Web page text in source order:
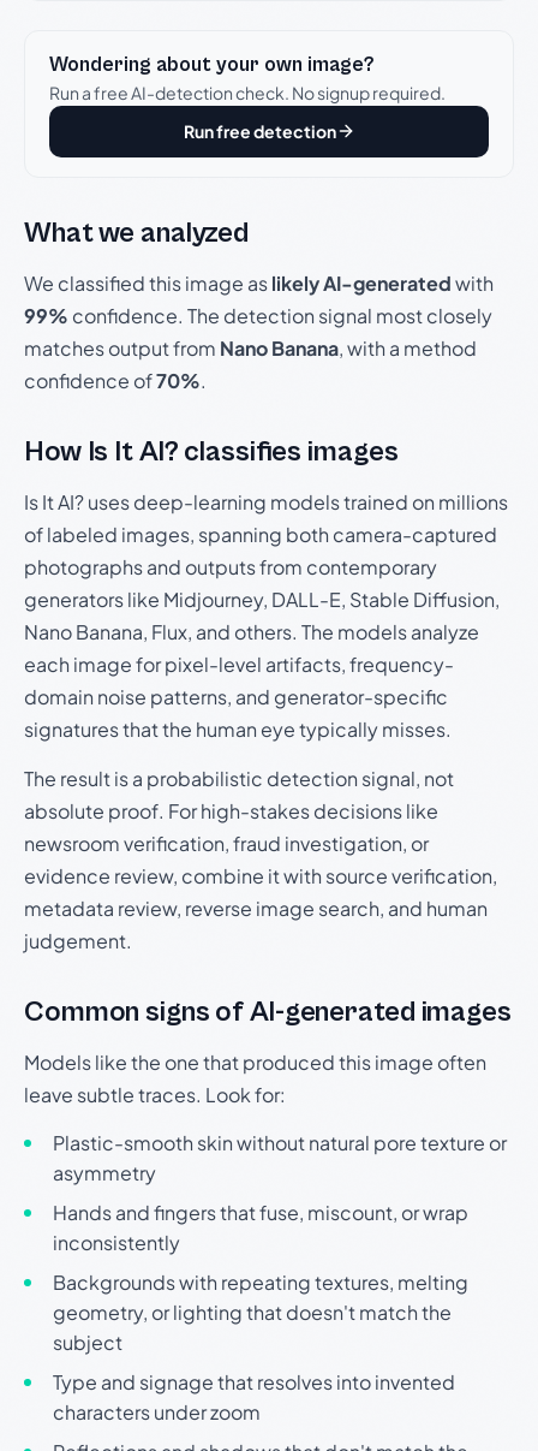
Wondering about your own image?
Run a free AI-detection check. No signup required.
Run free detection
What we analyzed
We classified this image aslikely AI-generatedwith
99% confidence. The detection signal most closely
matches output from Nano Banana, with a method
confidence of70%.
How Is It AI? classifies images
Is It AI? uses deep-learning models trained on millions
of labeled images, spanning both camera-captured
photographs and outputs from contemporary
generators like Midjourney, DALL-E, Stable Diffusion,
Nano Banana, Flux, and others. The models analyze
each image for pixel-level artifacts, frequency-
domain noise patterns, and generator-specific
signatures that the human eye typically misses.
The result is a probabilistic detection signal, not
absolute proof. For high-stakes decisions like
newsroom verification, fraud investigation, or
evidence review, combine it with source verification,
metadata review, reverse image search, and human
judgement.
Common signs of AI-generated images
Models like the one that produced this image often
leave subtle traces. Look for:
Plastic-smooth skin without natural pore texture or
asymmetry
Hands and fingers that fuse, miscount, or wrap
inconsistently
Backgrounds with repeating textures, melting
geometry, or lighting that doesn't match the
subject
Type and signage that resolves into invented
characters under zoom